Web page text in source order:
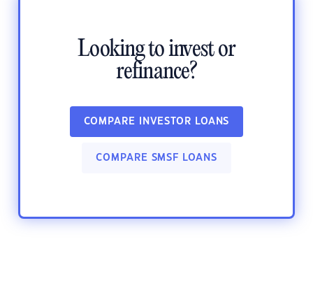
Looking to invest or
refinance?
COMPARE INVESTOR LOANS
COMPARE SMSF LOANS